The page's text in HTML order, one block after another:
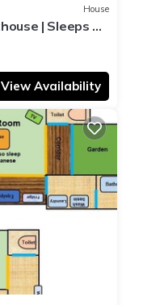
House
| Sleeps 15
View Availability